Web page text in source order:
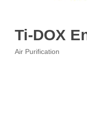
Ti-DOX
Air Purification